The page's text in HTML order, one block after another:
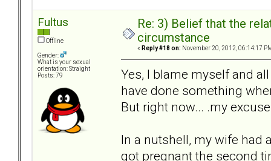
Fultus
Offline
Gender:
What is your sexual
orientation: Straight
Posts: 79
Re: 3) Belief that the
circumstance
« Reply #18 on: November 20, 2012, 06:14:17
Yes, I blame myself and
have done something
But right now... .my
In a nutshell, my wife had
got pregnant the second